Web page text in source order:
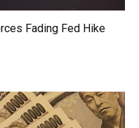
Fading Fed Hike